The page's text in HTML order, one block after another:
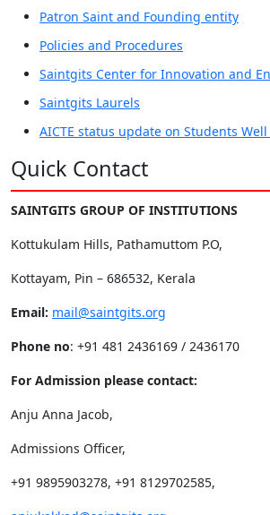
Patron Saint and Founding entity
Policies and Procedures
Saintgits Center for Innovation and
Saintgits Laurels
AICTE status update on Students
Quick Contact
SAINTGITS GROUP OF INSTITUTIONS
Kottukulam Hills, Pathamuttom P.O,
Kottayam, Pin – 686532, Kerala
Email: mail@saintgits.org
Phone no: +91 481 2436169 / 2436170
For Admission please contact:
Anju Anna Jacob,
Admissions Officer,
+91 9895903278, +91 8129702585,